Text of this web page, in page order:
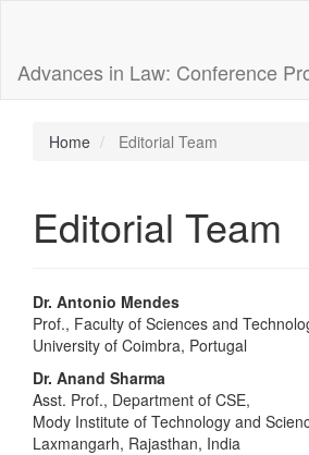
Content
Sidebar
Advances in Law: Conference
Home Editorial Team
Editorial Team
Dr. Antonio Mendes
Prof., Faculty of Sciences and
University of Coimbra, Portugal
Dr. Anand Sharma
Asst. Prof., Department of CSE,
Mody Institute of Technology and
Laxmangarh, Rajasthan, India